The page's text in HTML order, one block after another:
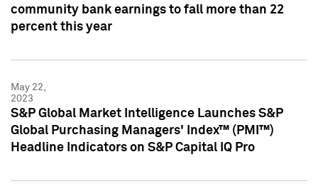
community bank earnings to fall more than 22
percent this year
May 22,
2023
S&P Global Market Intelligence Launches S&P
Global Purchasing Managers' Index™ (PMI™)
Headline Indicators on S&P Capital IQ Pro